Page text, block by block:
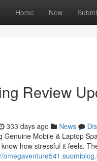
Home New
Review
333 days ago News
Genuine Mobile & Laptop
how stressful it feels.